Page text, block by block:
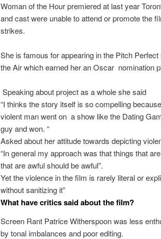
Woman of the Hour premiered at last year
and cast were unable to attend or promote the
strikes.
She is famous for appearing in the Pitch
the Air which earned her an Oscar nomination
Speaking about project as a whole she said
“I thinks the story itself is so compelling
violent man went on a show like the Dating
guy and won. “
Asked about her attitude towards depicting
“In general my approach was that things that
that are awful should be awful”.
Yet the violence in the film is rarely literal or
without sanitizing it”
What have critics said about the film?
Screen Rant Patrice Witherspoon was less
by tonal imbalances and poor editing.